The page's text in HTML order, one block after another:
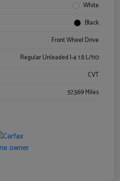
White
Black
Front Wheel Drive
Regular Unleaded I-4 1.8 L/110
CVT
57,569 Miles